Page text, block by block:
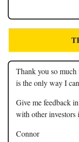
Thank you so much
is the only way I
Give me feedback
with other
Connor